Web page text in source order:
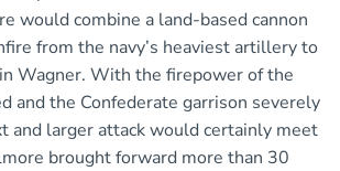
would combine a land-based cannon
from the navy’s heaviest artillery to
Wagner. With the firepower of the
and the Confederate garrison severely
and larger attack would certainly meet
brought forward more than 30